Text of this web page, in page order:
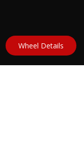
Wheel Details